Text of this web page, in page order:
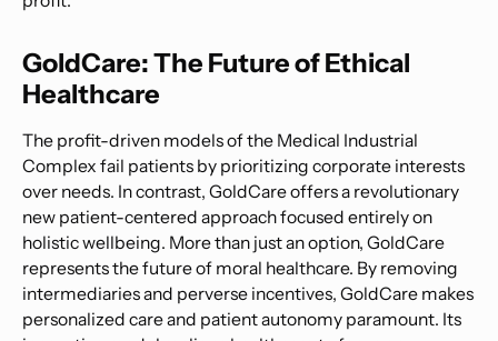
GoldCare: The Future of Ethical
Healthcare
The profit-driven models of the Medical Industrial
Complex fail patients by prioritizing corporate interests
over needs. In contrast, GoldCare offers a revolutionary
new patient-centered approach focused entirely on
holistic wellbeing. More than just an option, GoldCare
represents the future of moral healthcare. By removing
intermediaries and perverse incentives, GoldCare makes
personalized care and patient autonomy paramount. Its